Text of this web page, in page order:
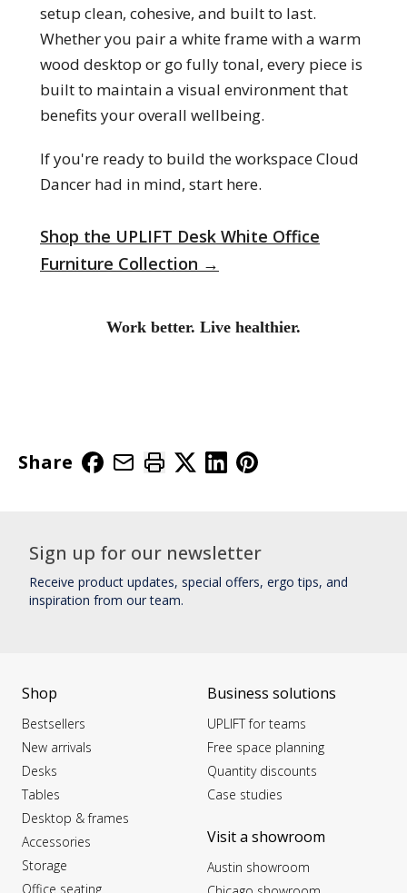
setup clean, cohesive, and built to last.
Whether you pair a white frame with a warm
wood desktop or go fully tonal, every piece is
built to maintain a visual environment that
benefits your overall wellbeing.
If you're ready to build the workspace Cloud
Dancer had in mind, start here.
Shop the UPLIFT Desk White Office
Furniture Collection →
Work better. Live healthier.
Share
Sign up for our newsletter
Receive product updates, special offers, ergo tips, and
inspiration from our team.
Shop
Bestsellers
New arrivals
Desks
Tables
Desktop & frames
Accessories
Storage
Office seating
Business solutions
UPLIFT for teams
Free space planning
Quantity discounts
Case studies
Visit a showroom
Austin showroom